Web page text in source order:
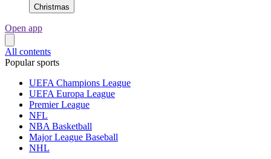
Christmas
Open app
All contents
Popular sports
UEFA Champions League
UEFA Europa League
Premier League
NFL
NBA Basketball
Major League Baseball
NHL